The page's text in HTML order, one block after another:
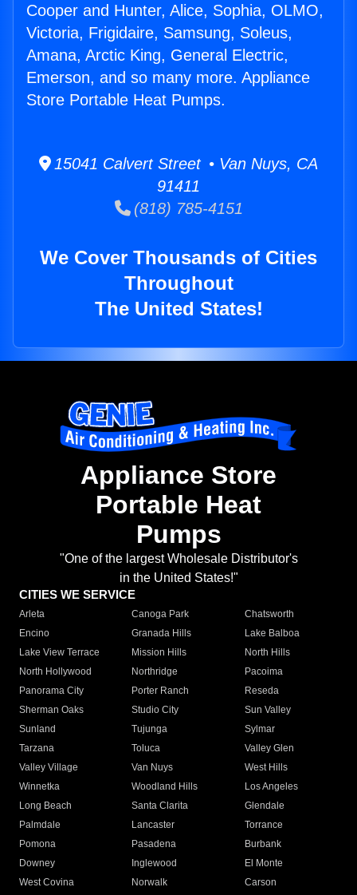
Cooper and Hunter, Alice, Sophia, OLMO,
Victoria, Frigidaire, Samsung, Soleus,
Amana, Arctic King, General Electric,
Emerson, and so many more. Appliance
Store Portable Heat Pumps.
15041 Calvert Street • Van Nuys, CA
91411
(818) 785-4151
We Cover Thousands of Cities
Throughout
The United States!
Appliance Store
Portable Heat
Pumps
"One of the largest Wholesale Distributor's
in the United States!"
CITIES WE SERVICE
Arleta Canoga Park
Chatsworth
Encino
Granada Hills
Lake Balboa
Lake View Terrace
Mission Hills
North Hills
North Hollywood
Northridge
Pacoima
Panorama City
Porter Ranch
Reseda
Sherman Oaks
Studio City
Sun Valley
Sunland
Tujunga
Sylmar
Tarzana
Toluca
Valley Glen
Valley Village
Van Nuys
West Hills
Winnetka
Woodland Hills
Los Angeles
Long Beach
Santa Clarita
Glendale
Palmdale
Lancaster
Torrance
Pomona
Pasadena
Burbank
Downey
Inglewood
El Monte
West Covina
Norwalk
Carson